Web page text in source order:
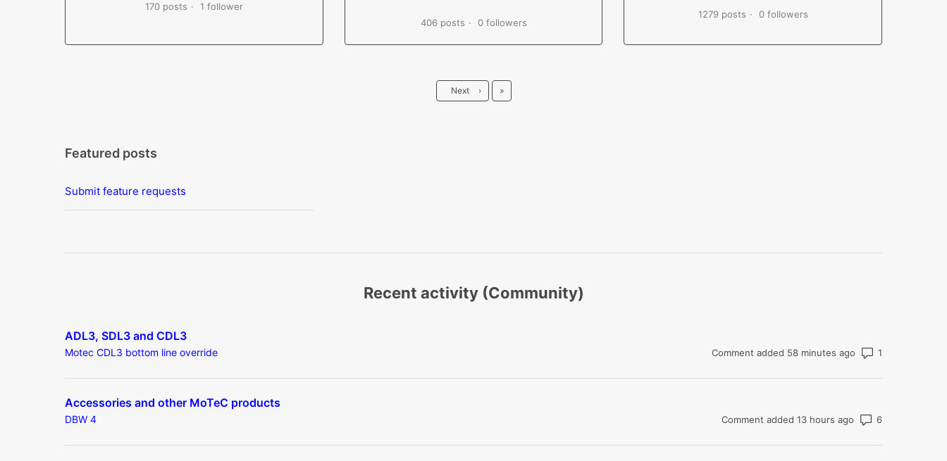
170 posts 1 follower
406 posts 0 followers
1279 posts 0 followers
Next › Last
»
Featured posts
Submit feature requests
Recent activity (Community)
ADL3, SDL3 and CDL3
Motec CDL3 bottom line override Comment added 58 minutes ago
Accessories and other MoTeC products
DBW 4 Comment added 13 hours ago Number of